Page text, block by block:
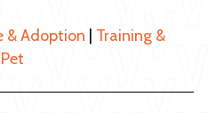
& Adoption
Training &